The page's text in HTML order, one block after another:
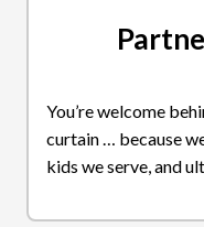
You’re welcome
curtain … because
kids we serve, and